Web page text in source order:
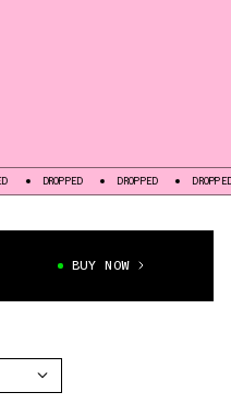
DROPPED DROPPED DROPPED
BUY NOW